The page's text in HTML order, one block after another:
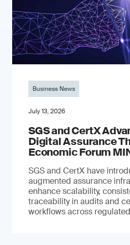
Business News
July 13, 2026
SGS and CertX
Digital Assurance
Economic Forum
SGS and CertX have
augmented assurance
enhance scalability,
traceability in audits and
workflows across